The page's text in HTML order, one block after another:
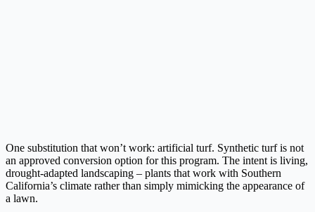
One substitution that won’t work: artificial turf. Synthetic turf is not
an approved conversion option for this program. The intent is living,
drought-adapted landscaping – plants that work with Southern
California’s climate rather than simply mimicking the appearance of
a lawn.